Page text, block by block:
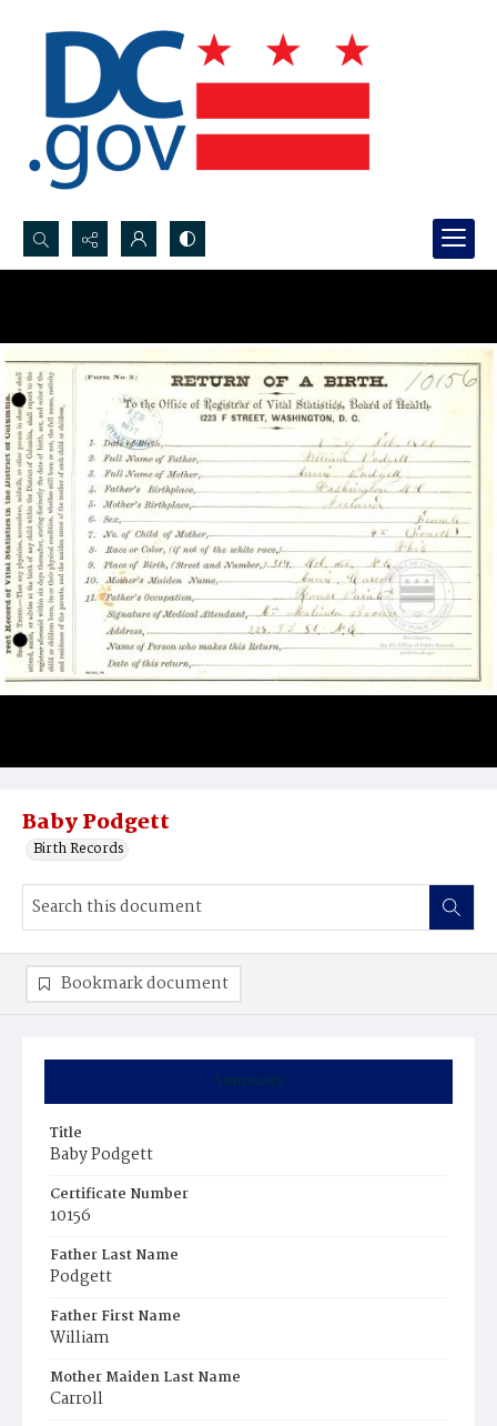
Search...
Baby Podgett
Birth Records
Summary
Title
Baby Podgett
Certificate Number
10156
Father Last Name
Podgett
Father First Name
William
Mother Maiden Last Name
Carroll
Bookmark document